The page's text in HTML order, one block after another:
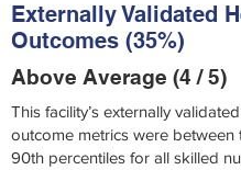
Externally Validated
Outcomes (35%)
Above Average (4 / 5)
This facility’s externally
outcome metrics were between
90th percentiles for all skilled